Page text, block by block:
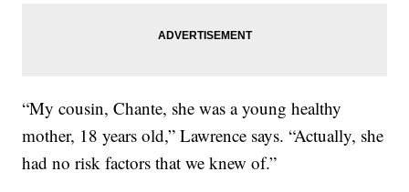
“My cousin, Chante, she was a young healthy
mother, 18 years old,” Lawrence says. “Actually, she
had no risk factors that we knew of.”